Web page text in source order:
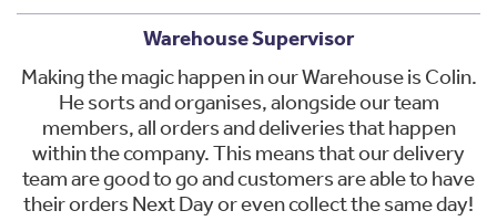
Warehouse Supervisor
Making the magic happen in our Warehouse is Colin.
He sorts and organises, alongside our team
members, all orders and deliveries that happen
within the company. This means that our delivery
team are good to go and customers are able to have
their orders Next Day or even collect the same day!